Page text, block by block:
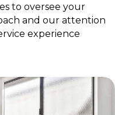
to oversee your
and our attention
experience